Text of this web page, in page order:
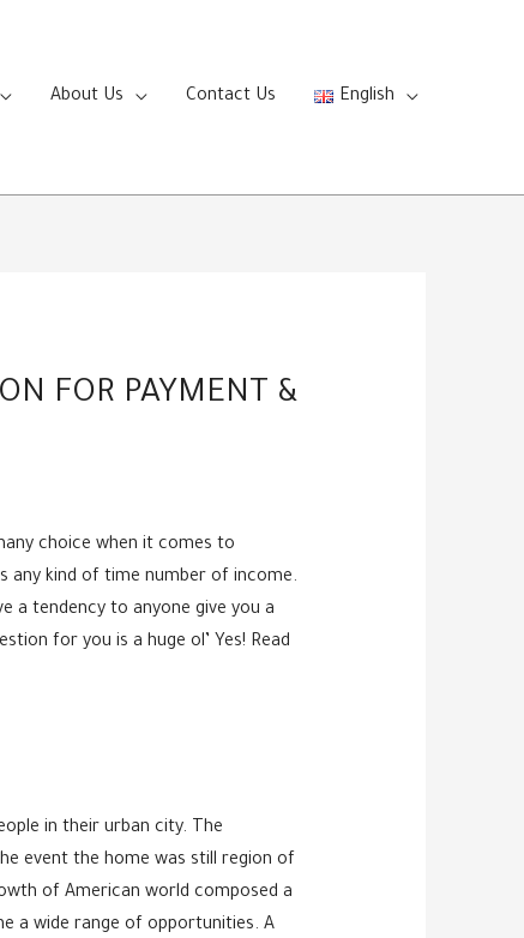
About Us Contact Us English
FOR PAYMENT &
choice when it comes to
any kind of time number of income.
a tendency to anyone give you a
for you is a huge ol’ Yes! Read
in their urban city. The
event the home was still region of
of American world composed a
a wide range of opportunities. A